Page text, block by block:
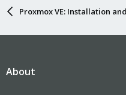
Proxmox VE: Installation
About